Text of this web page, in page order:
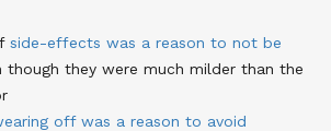
side-effects was a reason to not be
though they were much milder than the
off was a reason to avoid